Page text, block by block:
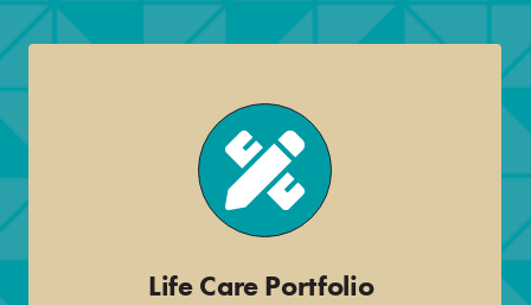
Life Care Portfolio.